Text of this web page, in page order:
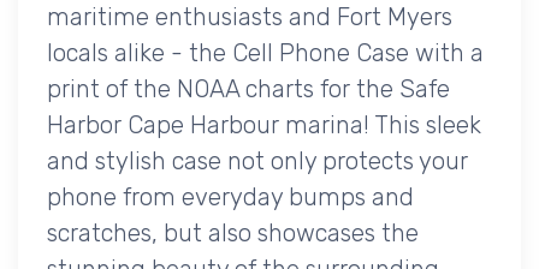
maritime enthusiasts and Fort Myers
locals alike - the Cell Phone Case with a
print of the NOAA charts for the Safe
Harbor Cape Harbour marina! This sleek
and stylish case not only protects your
phone from everyday bumps and
scratches, but also showcases the